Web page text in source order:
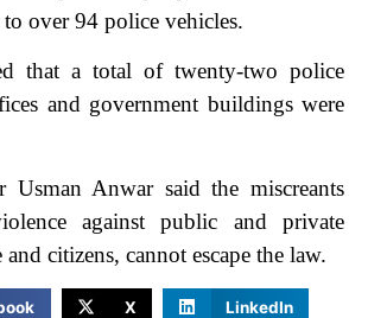
to over 94 police vehicles.
that a total of twenty-two police
and government buildings were
Usman Anwar said the miscreants
against public and private
citizens, cannot escape the law.
X LinkedIn